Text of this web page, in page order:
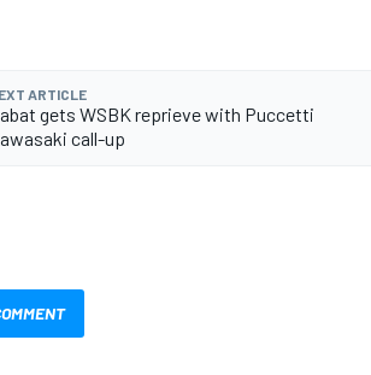
ARTICLE
gets WSBK reprieve with Puccetti
call-up